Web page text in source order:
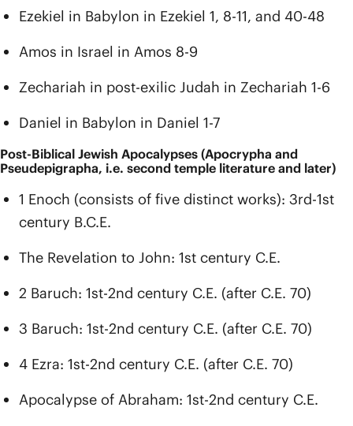
Ezekiel in Babylon in Ezekiel 1, 8-11, and 40-48
Amos in Israel in Amos 8-9
Zechariah in post-exilic Judah in Zechariah 1-6
Daniel in Babylon in Daniel 1-7
Post-Biblical Jewish Apocalypses (Apocrypha and
Pseudepigrapha, i.e. second temple literature and later)
1 Enoch (consists of five distinct works): 3rd-1st
century B.C.E.
The Revelation to John: 1st century C.E.
2 Baruch: 1st-2nd century C.E. (after C.E. 70)
3 Baruch: 1st-2nd century C.E. (after C.E. 70)
4 Ezra: 1st-2nd century C.E. (after C.E. 70)
Apocalypse of Abraham: 1st-2nd century C.E.